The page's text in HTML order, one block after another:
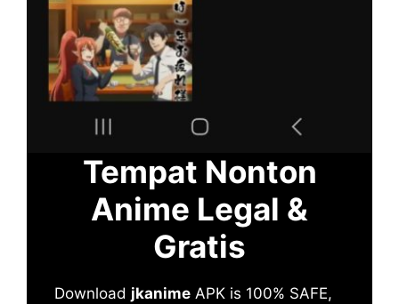
Tempat Nonton
Anime Legal &
Gratis
Download jkanime APK is 100% SAFE,